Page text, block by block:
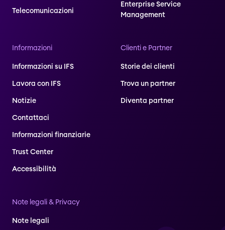
Telecomunicazioni
Enterprise Service
Management
Informazioni
Informazioni su IFS
Lavora con IFS
Notizie
Contattaci
Informazioni finanziarie
Trust Center
Accessibilità
Clienti e Partner
Storie dei clienti
Trova un partner
Diventa partner
Note legali & Privacy
Note legali